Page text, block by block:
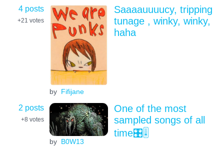
4 posts
+21 votes
by Fifijane
Saaaauuuucy, tripping
tunage , winky, winky,
haha
2 posts
+8 votes
by B0W13
One of the most
sampled songs of all
time🎛️🎚️